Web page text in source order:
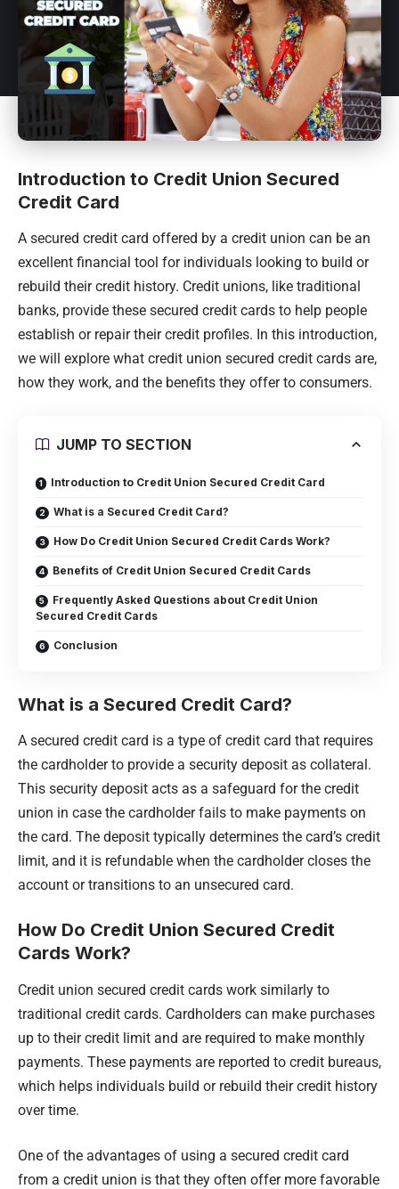
Introduction to Credit Union Secured
Credit Card
A secured credit card offered by a credit union can be an
excellent financial tool for individuals looking to build or
rebuild their credit history. Credit unions, like traditional
banks, provide these secured credit cards to help people
establish or repair their credit profiles. In this introduction,
we will explore what credit union secured credit cards are,
how they work, and the benefits they offer to consumers.
JUMP TO SECTION
Introduction to Credit Union Secured Credit Card
What is a Secured Credit Card?
How Do Credit Union Secured Credit Cards Work?
Benefits of Credit Union Secured Credit Cards
Frequently Asked Questions about Credit Union
Secured Credit Cards
Conclusion
What is a Secured Credit Card?
A secured credit card is a type of credit card that requires
the cardholder to provide a security deposit as collateral.
This security deposit acts as a safeguard for the credit
union in case the cardholder fails to make payments on
the card. The deposit typically determines the card’s credit
limit, and it is refundable when the cardholder closes the
account or transitions to an unsecured card.
How Do Credit Union Secured Credit
Cards Work?
Credit union secured credit cards work similarly to
traditional credit cards. Cardholders can make purchases
up to their credit limit and are required to make monthly
payments. These payments are reported to credit bureaus,
which helps individuals build or rebuild their credit history
over time.
One of the advantages of using a secured credit card
from a credit union is that they often offer more favorable